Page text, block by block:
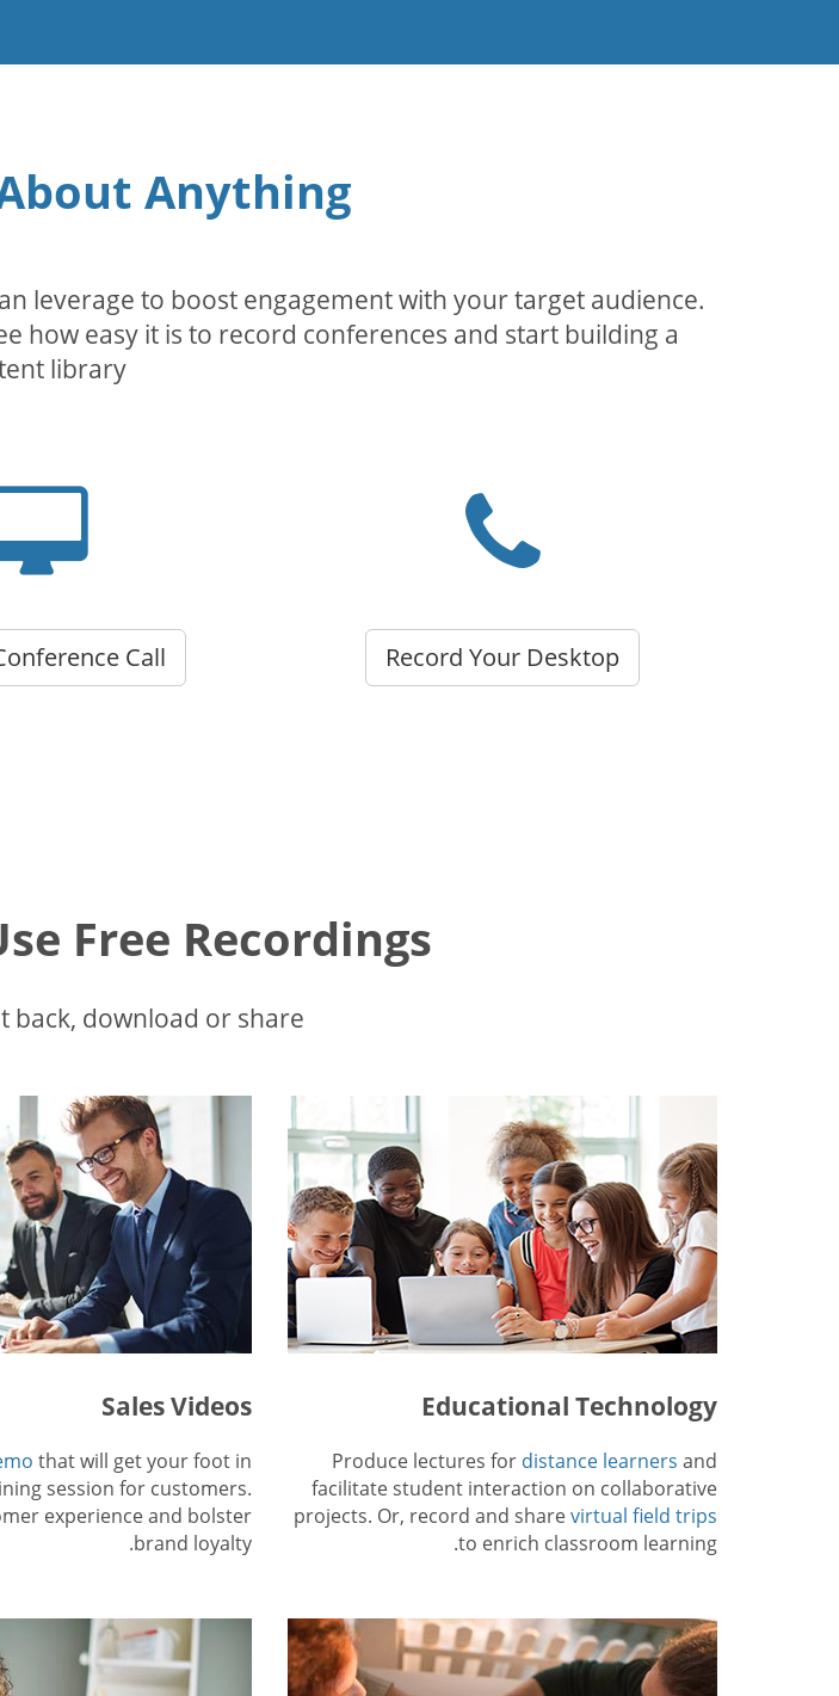
Anything
leverage to boost engagement with your target audience.
how easy it is to record conferences and start building a
library!
Record Your Desktop
Call
Free Recordings?
back, download or share.
Educational Technology
Produce lectures for distance learners and
facilitate student interaction on collaborative
projects. Or, record and sharevirtual field trips
to enrich classroom learning.
Sales Videos
that will get your foot in
session for customers.
experience and bolster
brand loyalty.